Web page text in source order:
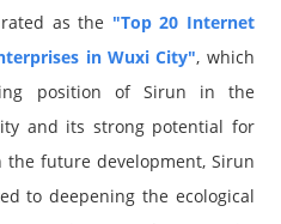
as the "Top 20 Internet
in Wuxi City", which
position of Sirun in the
and its strong potential for
future development, Sirun
to deepening the ecological